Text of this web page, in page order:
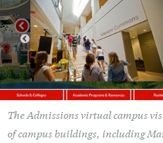
The Admissions virtual campus
of campus buildings, including